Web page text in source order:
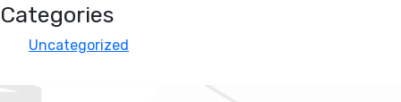
Categories
Uncategorized